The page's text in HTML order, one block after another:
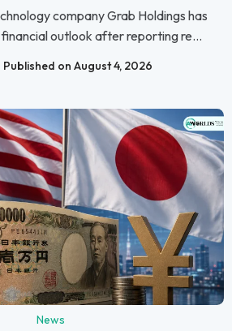
company Grab Holdings has
outlook after reporting re...
Published on August 4, 2026
News